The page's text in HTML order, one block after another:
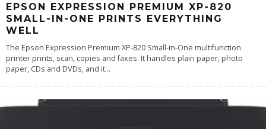
EPSON EXPRESSION PREMIUM XP-820
SMALL-IN-ONE PRINTS EVERYTHING
WELL
The Epson Expression Premium XP-820 Small-in-One multifunction
printer prints, scan, copies and faxes. It handles plain paper, photo
paper, CDs and DVDs, and it...